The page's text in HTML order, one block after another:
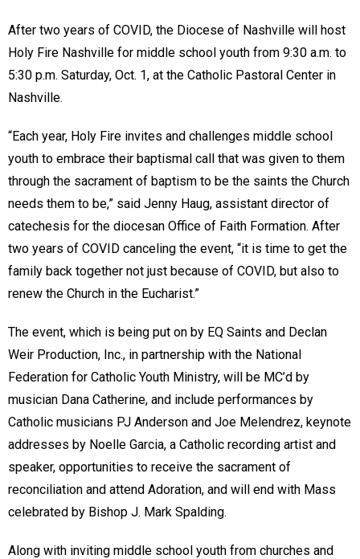
After two years of COVID, the Diocese of Nashville will host
Holy Fire Nashville for middle school youth from 9:30 a.m. to
5:30 p.m. Saturday, Oct. 1, at the Catholic Pastoral Center in
Nashville.
“Each year, Holy Fire invites and challenges middle school
youth to embrace their baptismal call that was given to them
through the sacrament of baptism to be the saints the Church
needs them to be,” said Jenny Haug, assistant director of
catechesis for the diocesan Office of Faith Formation. After
two years of COVID canceling the event, “it is time to get the
family back together not just because of COVID, but also to
renew the Church in the Eucharist.”
The event, which is being put on by EQ Saints and Declan
Weir Production, Inc., in partnership with the National
Federation for Catholic Youth Ministry, will be MC’d by
musician Dana Catherine, and include performances by
Catholic musicians PJ Anderson and Joe Melendrez, keynote
addresses by Noelle Garcia, a Catholic recording artist and
speaker, opportunities to receive the sacrament of
reconciliation and attend Adoration, and will end with Mass
celebrated by Bishop J. Mark Spalding.
Along with inviting middle school youth from churches and